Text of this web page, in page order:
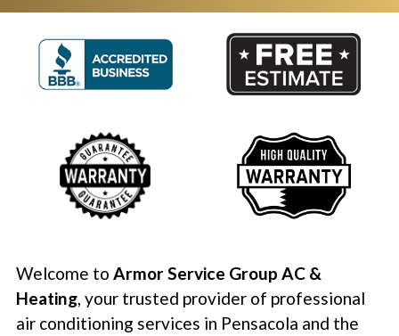
Welcome to Armor Service Group AC &
Heating, your trusted provider of professional
air conditioning services in Pensacola and the